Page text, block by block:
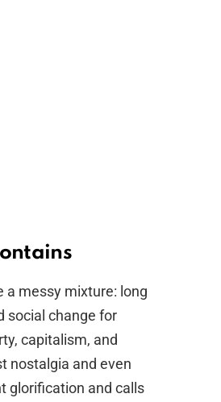
a messy mixture: long
social change for
capitalism, and
nostalgia and even
glorification and calls